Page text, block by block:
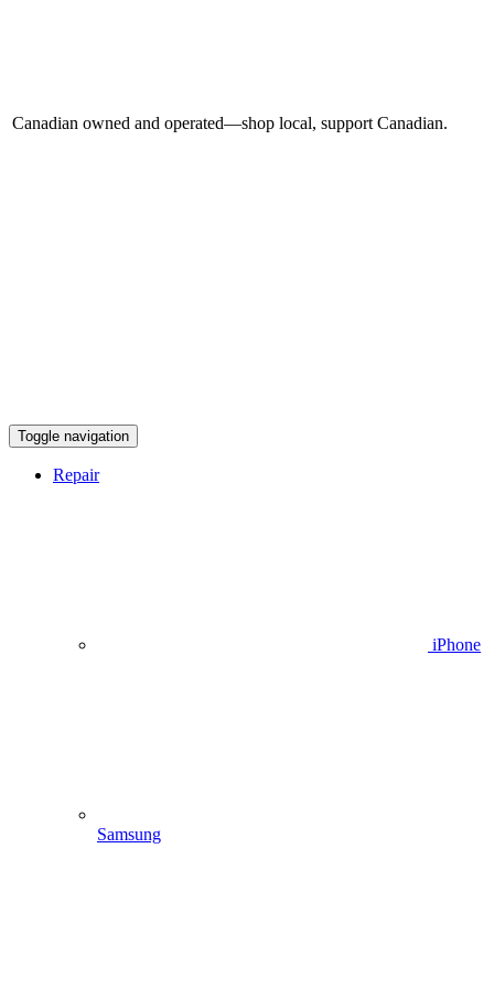
Canadian owned and operated—shop local, support Canadian.
Toggle navigation
Repair
iPhone
Samsung